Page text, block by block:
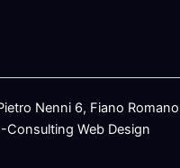
Nenni 6, Fiano Romano
Consulting Web Design